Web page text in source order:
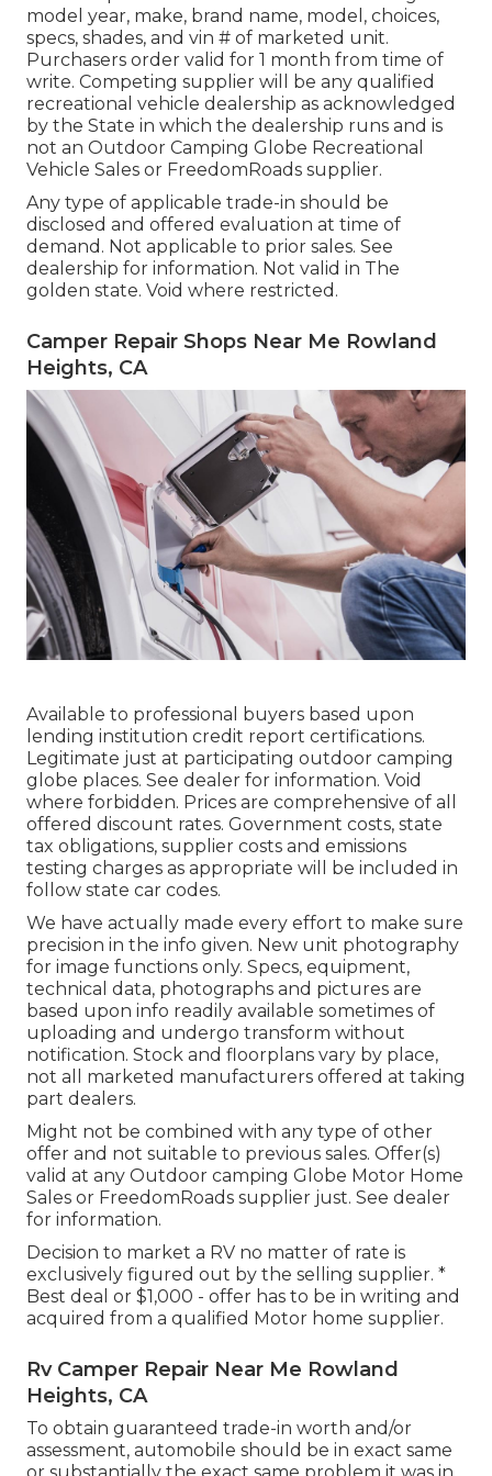
model year, make, brand name, model, choices,
specs, shades, and vin # of marketed unit.
Purchasers order valid for 1 month from time of
write. Competing supplier will be any qualified
recreational vehicle dealership as acknowledged
by the State in which the dealership runs and is
not an Outdoor Camping Globe Recreational
Vehicle Sales or FreedomRoads supplier.
Any type of applicable trade-in should be
disclosed and offered evaluation at time of
demand. Not applicable to prior sales. See
dealership for information. Not valid in The
golden state. Void where restricted.
Camper Repair Shops Near Me Rowland
Heights, CA
Available to professional buyers based upon
lending institution credit report certifications.
Legitimate just at participating outdoor camping
globe places. See dealer for information. Void
where forbidden. Prices are comprehensive of all
offered discount rates. Government costs, state
tax obligations, supplier costs and emissions
testing charges as appropriate will be included in
follow state car codes.
We have actually made every effort to make sure
precision in the info given. New unit photography
for image functions only. Specs, equipment,
technical data, photographs and pictures are
based upon info readily available sometimes of
uploading and undergo transform without
notification. Stock and floorplans vary by place,
not all marketed manufacturers offered at taking
part dealers.
Might not be combined with any type of other
offer and not suitable to previous sales. Offer(s)
valid at any Outdoor camping Globe Motor Home
Sales or FreedomRoads supplier just. See dealer
for information.
Decision to market a RV no matter of rate is
exclusively figured out by the selling supplier. *
Best deal or $1,000 - offer has to be in writing and
acquired from a qualified Motor home supplier.
Rv Camper Repair Near Me Rowland
Heights, CA
To obtain guaranteed trade-in worth and/or
assessment, automobile should be in exact same